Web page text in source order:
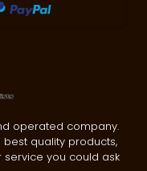
operated company.
quality products,
you could ask